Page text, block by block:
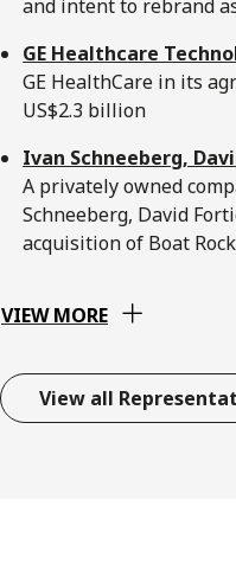
and intent to rebrand
GE Healthcare
GE HealthCare in its
US$2.3 billion
Ivan Schneeberg,
A privately owned
Schneeberg, David
acquisition of Boat
VIEW MORE
View all